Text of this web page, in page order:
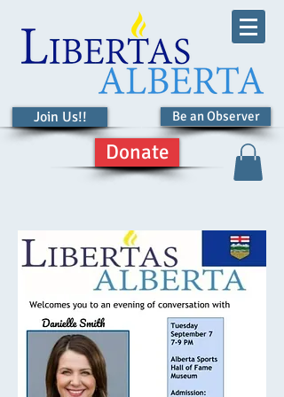
Join Us!! Be an Observer
Donate